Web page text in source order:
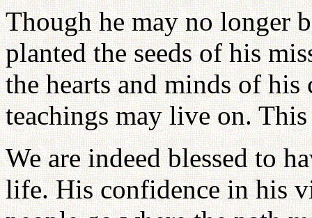
Though he may no longer
planted the seeds of his
the hearts and minds of
teachings may live on.
We are indeed blessed to
life. His confidence in his